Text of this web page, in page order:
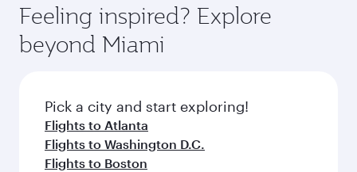
Feeling inspired? Explore
beyond Miami
Pick a city and start exploring!
Flights to Atlanta
Flights to Washington D.C.
Flights to Boston